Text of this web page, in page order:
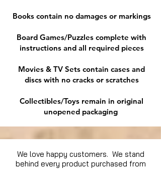
Books contain no damages or markings
Board Games/Puzzles complete with
instructions and all required pieces
Movies & TV Sets contain cases and
discs with no cracks or scratches
Collectibles/Toys remain in original
unopened packaging
We love happy customers. We stand
behind every product purchased from